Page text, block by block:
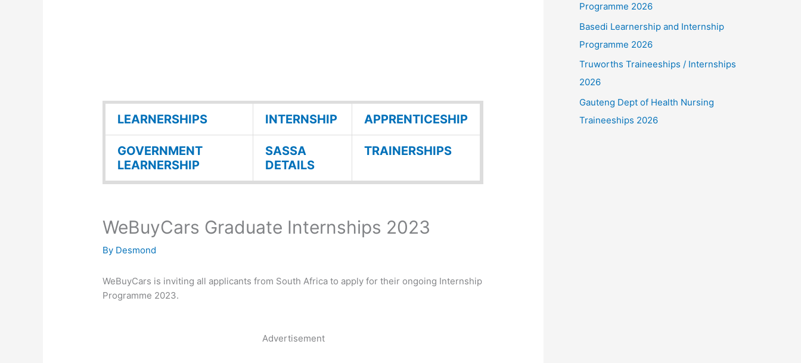
LEARNERSHIPS INTERNSHIP APPRENTICESHIP
GOVERNMENT
LEARNERSHIP
SASSA
DETAILS
TRAINERSHIPS
WeBuyCars Graduate Internships 2023
By Desmond
WeBuyCars is inviting all applicants from South Africa to apply for their ongoing Internship
Programme 2023.
Advertisement
Programme 2026
Basedi Learnership and Internship
Programme 2026
Truworths Traineeships / Internships
2026
Gauteng Dept of Health Nursing
Traineeships 2026